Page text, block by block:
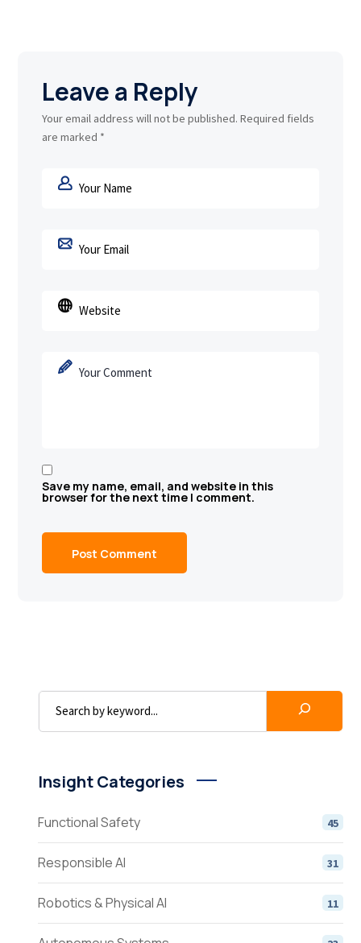
Leave a Reply
Your email address will not be published. Required fields
are marked *
Save my name, email, and website in this
browser for the next time I comment.
Insight Categories
Functional Safety 45
Responsible AI 31
Robotics & Physical AI 11